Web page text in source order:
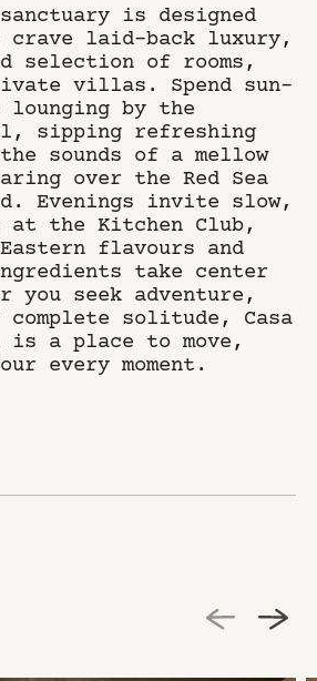
sanctuary is designed
crave laid-back luxury,
selection of rooms,
villas. Spend sun-
lounging by the
sipping refreshing
sounds of a mellow
over the Red Sea
Evenings invite slow,
the Kitchen Club,
flavours and
take center
you seek adventure,
complete solitude, Casa
is a place to move,
every moment.